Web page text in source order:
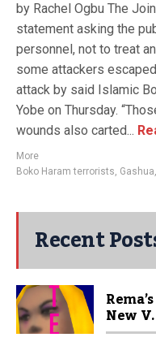
by Rachel Ogbu The
statement asking the
personnel, not to treat
some attackers
attack by said Islamic
Yobe on Thursday.
wounds also carted...
More
Boko Haram terrorists, Gashua,
Recent
New